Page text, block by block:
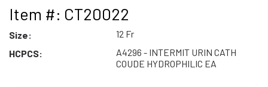
Item #: CT20022
Size:
12 Fr
HCPCS:
A4296 - INTERMIT URIN CATH
COUDE HYDROPHILIC EA